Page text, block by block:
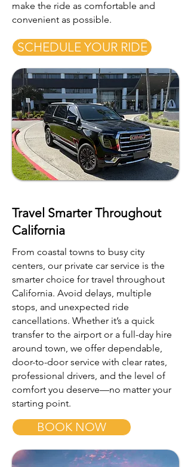
make the ride as comfortable and
convenient as possible.
SCHEDULE YOUR RIDE
Travel Smarter Throughout
California
From coastal towns to busy city
centers, our private car service is the
smarter choice for travel throughout
California. Avoid delays, multiple
stops, and unexpected ride
cancellations. Whether it’s a quick
transfer to the airport or a full-day hire
around town, we offer dependable,
door-to-door service with clear rates,
professional drivers, and the level of
comfort you deserve—no matter your
starting point.
BOOK NOW